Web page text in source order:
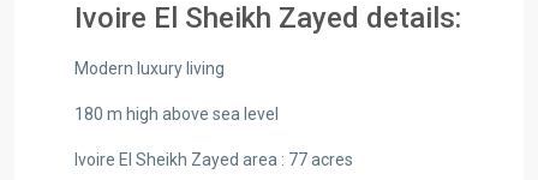
Ivoire El Sheikh Zayed details:
Modern luxury living
180 m high above sea level
Ivoire El Sheikh Zayed area : 77 acres